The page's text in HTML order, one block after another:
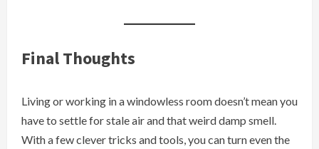
Final Thoughts
Living or working in a windowless room doesn’t mean you
have to settle for stale air and that weird damp smell.
With a few clever tricks and tools, you can turn even the